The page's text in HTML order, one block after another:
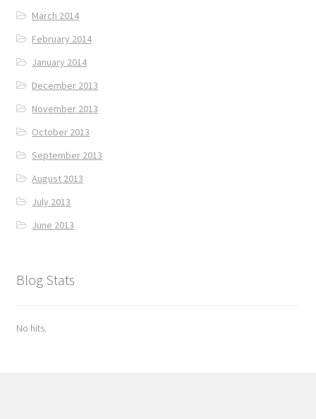
March 2014
February 2014
January 2014
December 2013
November 2013
October 2013
September 2013
August 2013
July 2013
June 2013
Blog Stats
No hits.